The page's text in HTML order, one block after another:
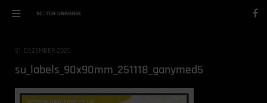
31. DEZEMBER 2025
su_labels_90x90mm_251118_ganymed5